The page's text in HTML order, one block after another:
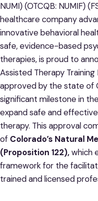
NUMI) (OTCQB: NUMIF)
healthcare company
innovative behavioral
safe, evidence-based
therapies, is proud to
Assisted Therapy
approved by the state of
significant milestone in
expand safe and
therapy. This approval
of Colorado’s Natural
(Proposition 122),which
framework for the
trained and licensed